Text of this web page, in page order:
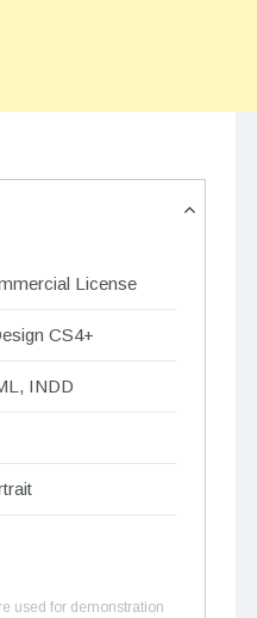
License
CS4+
INDD
used for demonstration